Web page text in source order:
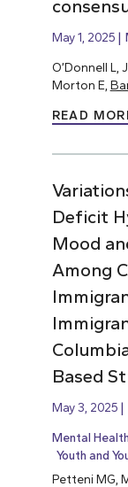
May 1, 2025
O’Donnell L,
Morton E,
READ
Deficit
Mood
Among
Based
May 3, 2025
Mental
Youth and
Petteni MG,